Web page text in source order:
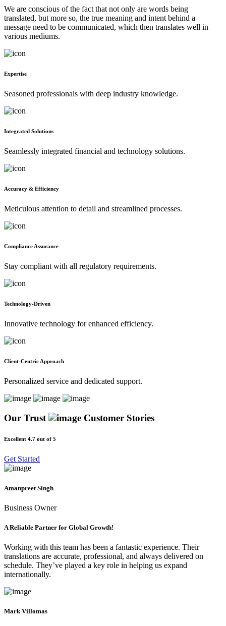
We are conscious of the fact that not only are words being
translated, but more so, the true meaning and intent behind a
message need to be communicated, which then translates well in
various mediums.
Expertise
Seasoned professionals with deep industry knowledge.
Integrated Solutions
Seamlessly integrated financial and technology solutions.
Accuracy & Efficiency
Meticulous attention to detail and streamlined processes.
Compliance Assurance
Stay compliant with all regulatory requirements.
Technology-Driven
Innovative technology for enhanced efficiency.
Client-Centric Approach
Personalized service and dedicated support.
Our Trust Customer Stories
Excellent 4.7 out of 5
Get Started
Amanpreet Singh
Business Owner
A Reliable Partner for Global Growth!
Working with this team has been a fantastic experience. Their
translations are accurate, professional, and always delivered on
schedule. They’ve played a key role in helping us expand
internationally.
Mark Villomas